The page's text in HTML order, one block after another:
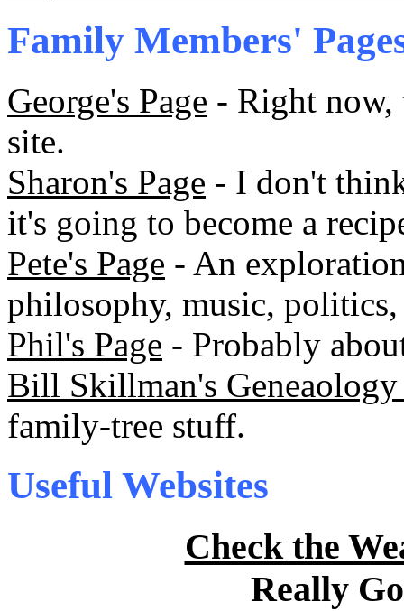
Family Members'
George's Page - Right now,
site.
Sharon's Page - I don't
it's going to become a
Pete's Page - An
philosophy, music, politics,
Phil's Page - Probably
Bill Skillman's
family-tree stuff.
Useful Websites
Check the
Really